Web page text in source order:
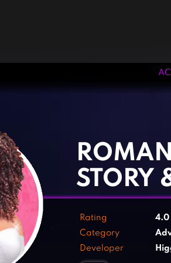
STORY
Rating 4.0
Category
Developer